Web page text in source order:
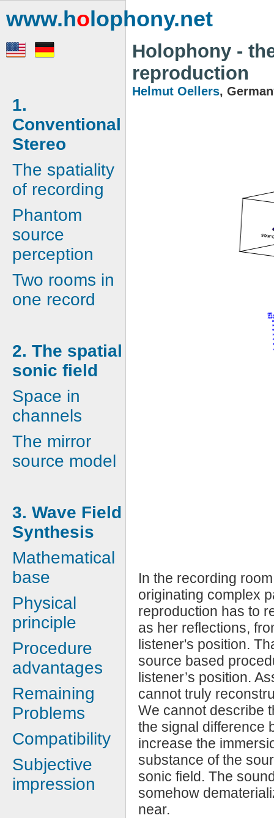
Holophony -
reproduction
Helmut Oellers,
In the recording
originating complex
reproduction has to
as her reflections,
listener's position.
source based
listener’s position.
cannot truly
We cannot describe
the signal difference
increase the
substance of the
sonic field. The
somehow
near.
www.ho lophony.net
1.
Conventional
Stereo
The spatiality
of recording
Phantom
source
perception
Two rooms in
one record
2. The spatial
sonic field
Space in
channels
The mirror
source model
3. Wave Field
Synthesis
Mathematical
base
Physical
principle
Procedure
advantages
Remaining
Problems
Compatibility
Subjective
impression